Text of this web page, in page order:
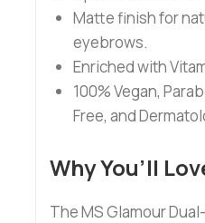
Matte finish for
eyebrows.
Enriched with
100% Vegan,
Free, and
Why You’ll
The MS Glamour